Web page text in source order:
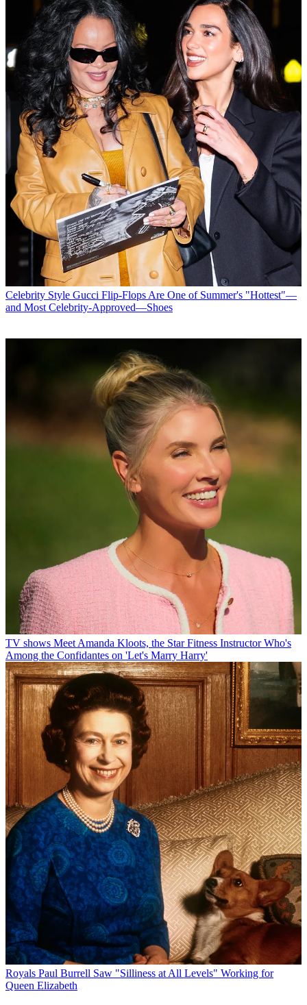
Celebrity Style Gucci Flip-Flops Are One of Summer's "Hottest"—
and Most Celebrity-Approved—Shoes
TV shows Meet Amanda Kloots, the Star Fitness Instructor Who's
Among the Confidantes on 'Let's Marry Harry'
Royals Paul Burrell Saw "Silliness at All Levels" Working for
Queen Elizabeth